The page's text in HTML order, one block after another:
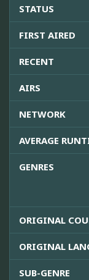
STATUS
FIRST AIRED
RECENT
AIRS
NETWORK
AVERAGE
GENRES
ORIGINAL
ORIGINAL
SUB-GENRE